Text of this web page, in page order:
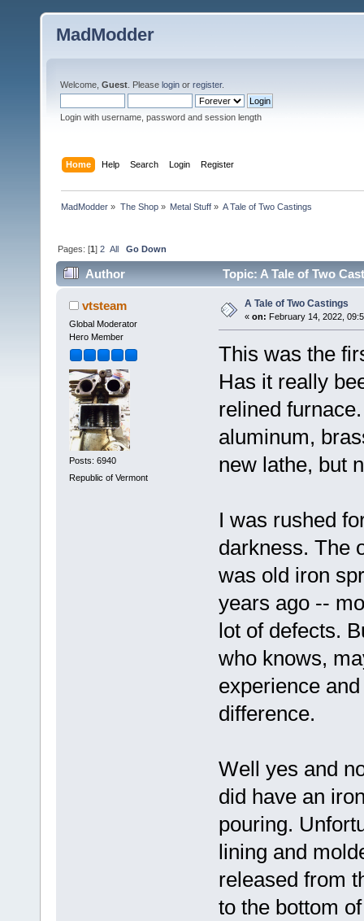
MadModder
Welcome, Guest . Please login or register.
Login with username, password and session length
Home Help Search Login Register
MadModder » The Shop» Metal Stuff» A Tale of Two Castings
Pages: [1]2 All Go Down
Author Topic: A Tale of Two
vtsteam
Global Moderator
Hero Member
Posts: 6940
Republic of Vermont
A Tale of Two Castings
« on: February 14, 2022,
This was the
Has it really
relined
aluminum,
new lathe, but
I was rushed
darkness. The
was old iron
years ago --
lot of defects.
who knows,
experience
difference.
Well yes and
did have an
pouring.
lining and
released from
to the bottom